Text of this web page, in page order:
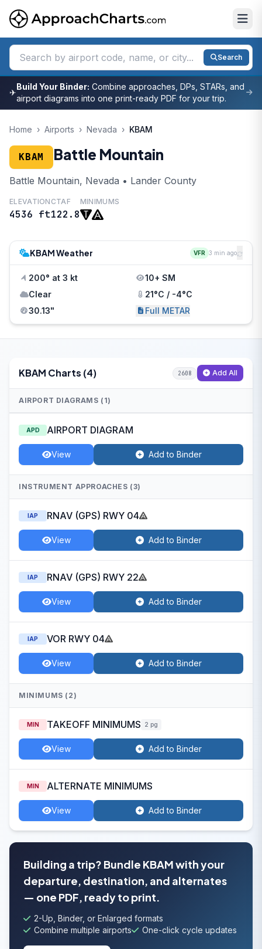
Search
✈
Build Your Binder: Combine approaches, DPs, STARs, and
airport diagrams into one print-ready PDF for your trip.
Home › Airports › Nevada › KBAM
KBAM Battle Mountain
Battle Mountain, Nevada • Lander County
ELEVATION
4536 ft
CTAF
122.8
MINIMUMS
KBAM Weather VFR 3 min ago
200° at 3 kt
10+ SM
Clear
21°C / -4°C
30.13"
Full METAR
KBAM Charts (4) 2608 Add All
AIRPORT DIAGRAMS (1)
APD AIRPORT DIAGRAM
View Add to Binder
INSTRUMENT APPROACHES (3)
IAP RNAV (GPS) RWY 04
View Add to Binder
IAP RNAV (GPS) RWY 22
View Add to Binder
IAP VOR RWY 04
View Add to Binder
MINIMUMS (2)
MIN TAKEOFF MINIMUMS 2 pg
View Add to Binder
MIN ALTERNATE MINIMUMS
View Add to Binder
Building a trip? Bundle KBAM with your
departure, destination, and alternates
— one PDF, ready to print.
2-Up, Binder, or Enlarged formats
Combine multiple airports
One-click cycle updates